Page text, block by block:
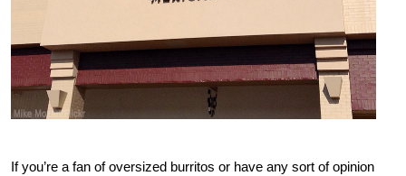
If you’re a fan of oversized burritos or have any sort of opinion